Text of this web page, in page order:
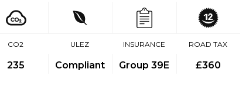
CO2
235
ULEZ
Compliant
INSURANCE
Group 39E
ROAD TAX
£360